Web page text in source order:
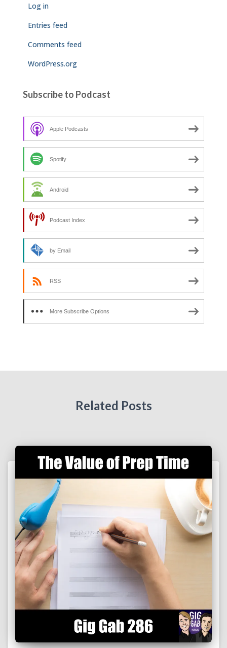
Log in
Entries feed
Comments feed
WordPress.org
Subscribe to Podcast
Apple Podcasts
Spotify
Android
Podcast Index
by Email
RSS
More Subscribe Options
Related Posts